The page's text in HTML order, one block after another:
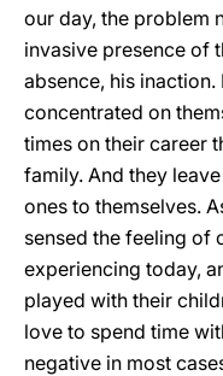
our day, the problem
invasive presence of
absence, his inaction.
concentrated on
times on their career
family. And they
ones to themselves.
sensed the feeling of
experiencing today,
played with their
love to spend time
negative in most